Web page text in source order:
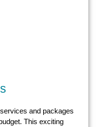
and packages
This exciting